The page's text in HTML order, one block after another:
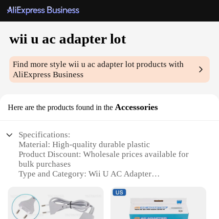
wii u ac adapter lot
Find more stylewii u ac adapter lot products with
AliExpress Business
Here are the products found in the Accessories
Specifications:
Material: High-quality durable plastic
Product Discount: Wholesale prices available for
bulk purchases
Type and Category: Wii U AC Adapter
Usage and Purpose: Replacement or additional
power source for Wii U gaming consoles
Typical Adaptive Scenario: Ideal for home or travel